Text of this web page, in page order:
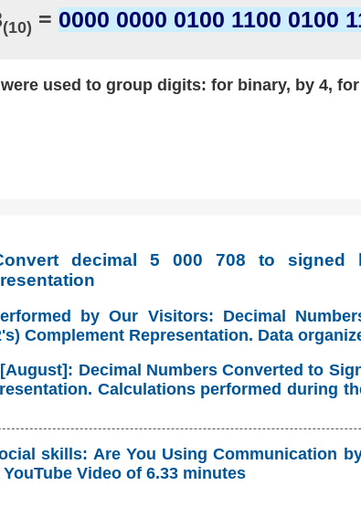
(10) = 0000 0000 0100 1100 0100
used to group digits: for binary, by 4,
decimal 5 000 708 to signed
by Our Visitors: Decimal
Complement Representation. Data
Decimal Numbers Converted to
Calculations performed during
skills: Are You Using Communication
Video of 6.33 minutes